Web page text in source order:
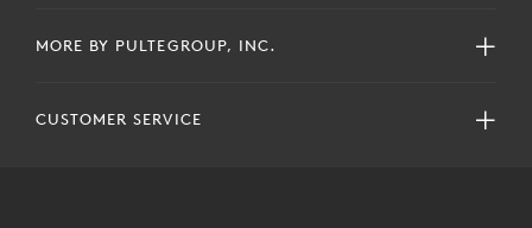
MORE BY PULTEGROUP, INC.
CUSTOMER SERVICE